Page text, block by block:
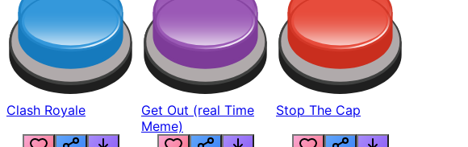
Clash Royale
Get Out (real Time
Meme)
Stop The Cap